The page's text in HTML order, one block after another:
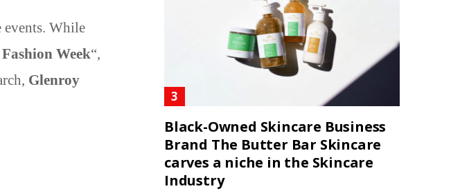
events. While
Week“,
Glenroy
Black-Owned Skincare Business
Brand The Butter Bar Skincare
carves a niche in the Skincare
Industry